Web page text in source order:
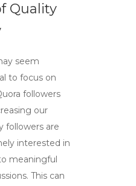
Quality
seem
to focus on
followers
our
followers are
interested in
meaningful
This can